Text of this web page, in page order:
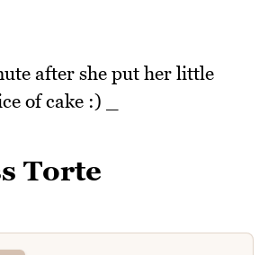
after she put her little
of cake :) _
Torte